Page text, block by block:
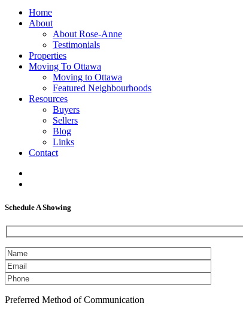
Close
Menu
Home
About
About Rose-Anne
Testimonials
Properties
Moving To Ottawa
Moving to Ottawa
Featured Neighbourhoods
Resources
Buyers
Sellers
Blog
Links
Contact
Schedule A Showing
Preferred Method of Communication